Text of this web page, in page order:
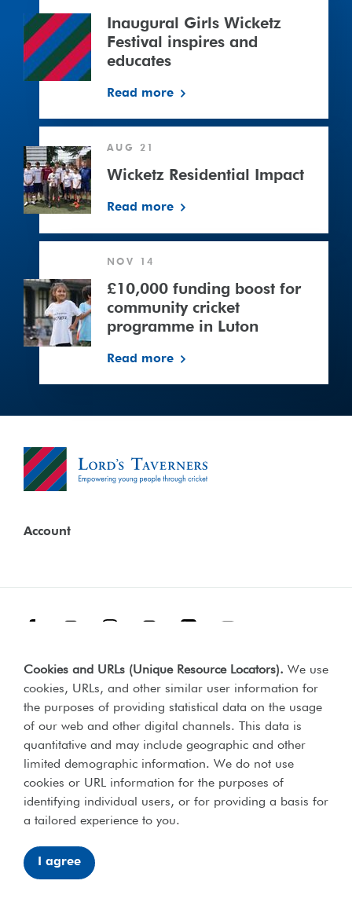
Inaugural Girls Wicketz
Festival inspires and
educates
Read more
Residential
Impact
AUG 21
Wicketz Residential Impact
Read more
boost
for
community
cricket
NOV 14
£10,000 funding boost for
community cricket
programme in Luton
Read more
Cookies and URLs (Unique Resource Locators). We use
cookies, URLs, and other similar user information for
the purposes of providing statistical data on the usage
of our web and other digital channels. This data is
quantitative and may include geographic and other
limited demographic information. We do not use
cookies or URL information for the purposes of
identifying individual users, or for providing a basis for
a tailored experience to you.
I agree
Account
Terms & Conditions Our Policies
Web Accessibility Compliance Statement
Lord's Taverners © 2026 | Registered charity number 306054 |
Office of the Scottish charities regulator number SCO46238